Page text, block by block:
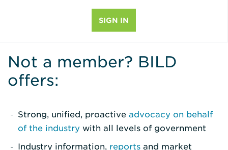
Not a member? BILD
offers:
Strong, unified, proactive advocacy on behalf
of the industry with all levels of government
Industry information, reports and market